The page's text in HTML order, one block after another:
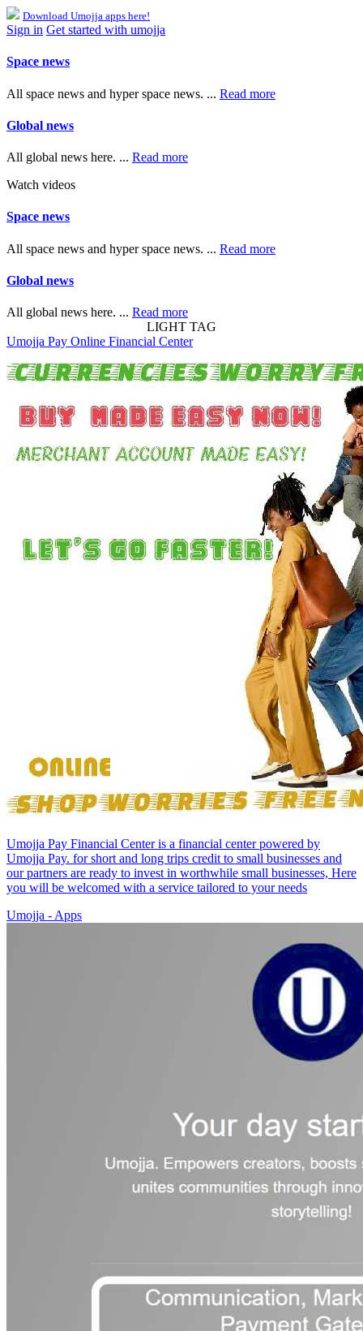
Download Umojja apps here!
Sign in Get started with umojja
Space news
All space news and hyper space news. ... Read more
Global news
All global news here. ... Read more
Watch videos
Space news
All space news and hyper space news. ... Read more
Global news
All global news here. ... Read more
LIGHT TAG
Umojja Pay Online Financial Center
Umojja Pay Financial Center is a financial center powered by
Umojja Pay. for short and long trips credit to small businesses and
our partners are ready to invest in worthwhile small businesses, Here
you will be welcomed with a service tailored to your needs
Umojja - Apps